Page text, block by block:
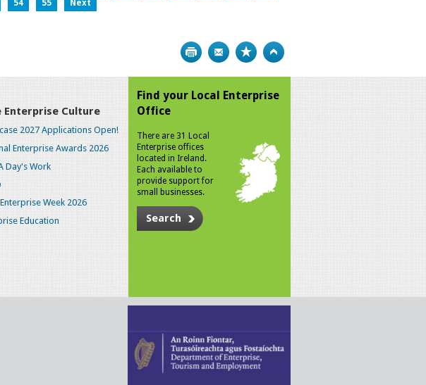
54 55 Next
Print Bookmark
Enterprise Culture
2027 Applications Open!
Enterprise Awards 2026
Day's Work
Week 2026
Education
Find your Local Enterprise
Office
There are 31 Local
Enterprise offices
located in Ireland.
Each available to
provide support for
small businesses.
Search